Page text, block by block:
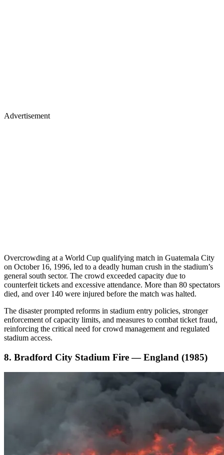
Advertisement
Overcrowding at a World Cup qualifying match in Guatemala City
on October 16, 1996, led to a deadly human crush in the stadium’s
general south sector. The crowd exceeded capacity due to
counterfeit tickets and excessive attendance. More than 80 spectators
died, and over 140 were injured before the match was halted.
The disaster prompted reforms in stadium entry policies, stronger
enforcement of capacity limits, and measures to combat ticket fraud,
reinforcing the critical need for crowd management and regulated
stadium access.
8. Bradford City Stadium Fire — England (1985)